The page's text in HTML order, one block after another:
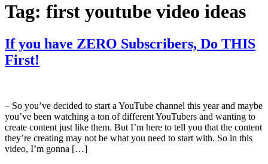
Tag: first youtube video ideas
If you have ZERO Subscribers, Do THIS
First!
– So you’ve decided to start a YouTube channel this year and maybe
you’ve been watching a ton of different YouTubers and wanting to
create content just like them. But I’m here to tell you that the content
they’re creating may not be what you need to start with. So in this
video, I’m gonna […]